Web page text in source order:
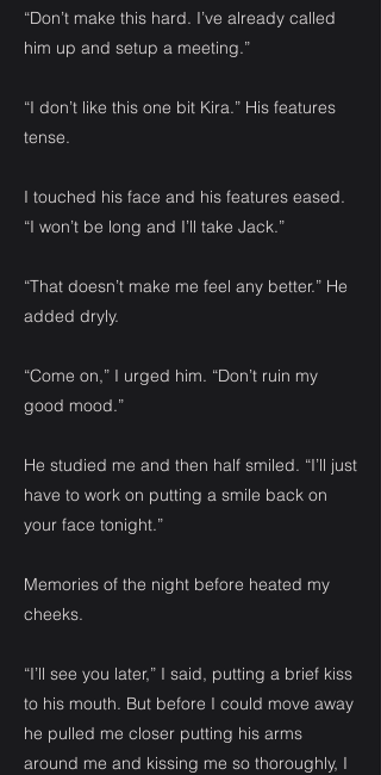
“Don’t make this hard. I’ve already called
him up and setup a meeting.”
“I don’t like this one bit Kira.” His features
tense.
I touched his face and his features eased.
“I won’t be long and I’ll take Jack.”
“That doesn’t make me feel any better.” He
added dryly.
“Come on,” I urged him. “Don’t ruin my
good mood.”
He studied me and then half smiled. “I’ll just
have to work on putting a smile back on
your face tonight.”
Memories of the night before heated my
cheeks.
“I’ll see you later,” I said, putting a brief kiss
to his mouth. But before I could move away
he pulled me closer putting his arms
around me and kissing me so thoroughly, I